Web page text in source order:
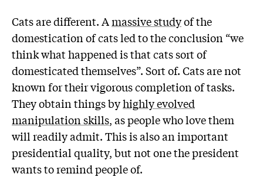
Cats are different. Amassive studyof the
domestication of cats led to the conclusion “we
think what happened is that cats sort of
domesticated themselves”. Sort of. Cats are not
known for their vigorous completion of tasks.
They obtain things byhighly evolved
manipulation skills, as people who love them
will readily admit. This is also an important
presidential quality, but not one the president
wants to remind people of.